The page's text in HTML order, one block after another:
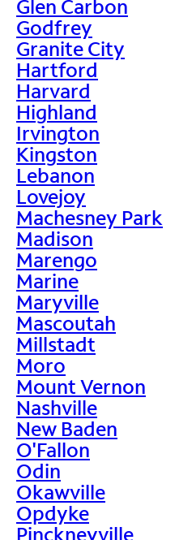
Glen Carbon
Godfrey
Granite City
Hartford
Harvard
Highland
Irvington
Kingston
Lebanon
Lovejoy
Machesney Park
Madison
Marengo
Marine
Maryville
Mascoutah
Millstadt
Moro
Mount Vernon
Nashville
New Baden
O'Fallon
Odin
Okawville
Opdyke
Pinckneyville